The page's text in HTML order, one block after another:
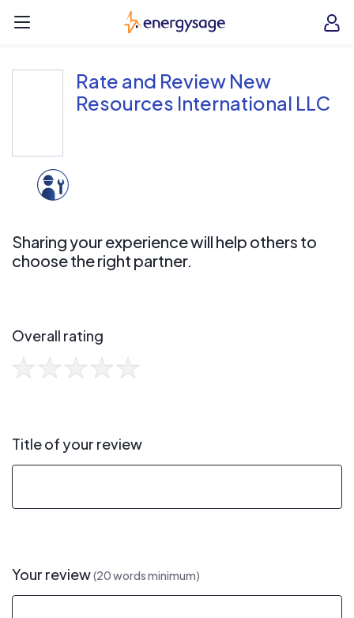
EnergySage
Rate and Review New
Resources International LLC
Sharing your experience will help others to
choose the right partner.
Overall rating
Title of your review
Your review(20 words minimum)